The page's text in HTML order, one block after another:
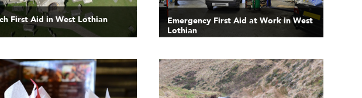
First Aid in West Lothian
Emergency First Aid at Work in West
Lothian